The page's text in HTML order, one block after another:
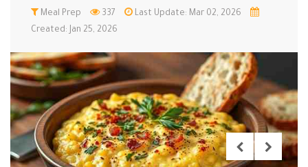
Meal Prep Microwave
Pasta Pies & Tar… Pizza Quick & Ea…
Rice Dishe… Salads Sauces & C… Side Dishe…
Slow Cooke… Snacks Soups Steaming &…
Meal Prep 337
Last Update: Mar 02, 2026
Created: Jan 25, 2026